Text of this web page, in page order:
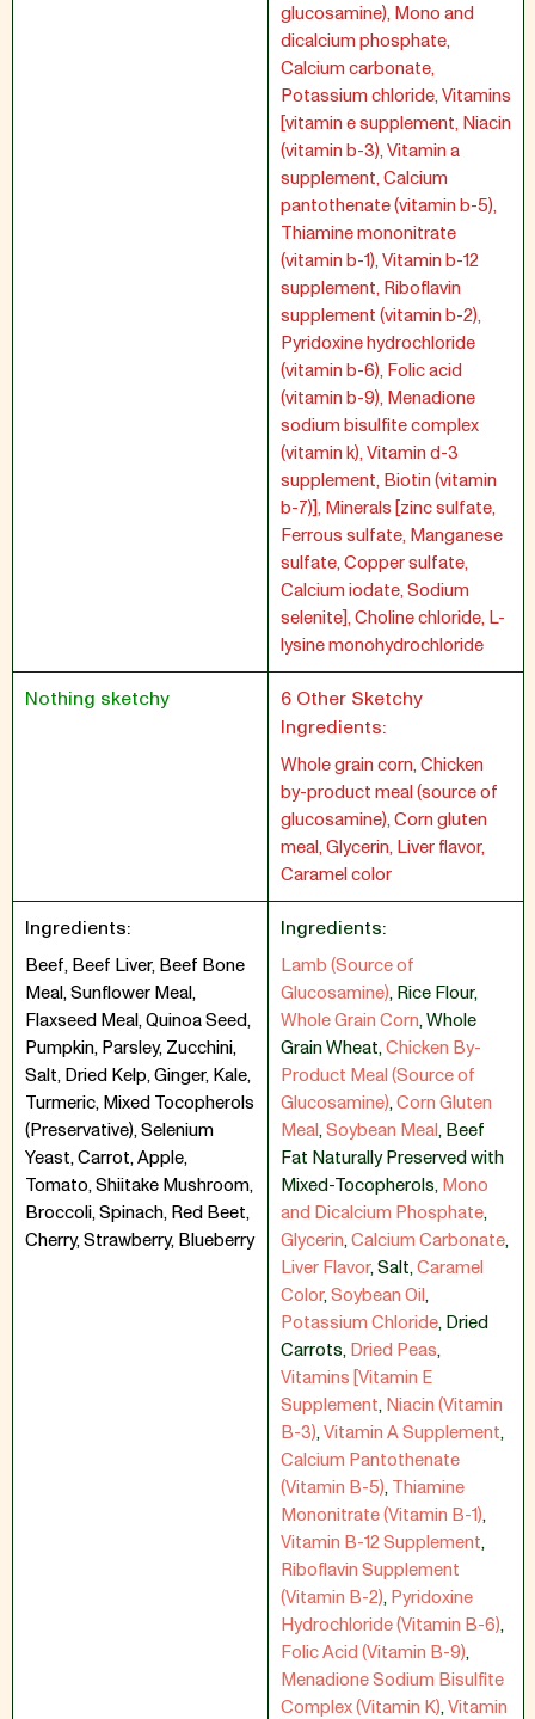
glucosamine), Mono and
dicalcium phosphate,
Calcium carbonate,
Potassium chloride, Vitamins
[vitamin e supplement, Niacin
(vitamin b-3), Vitamin a
supplement, Calcium
pantothenate (vitamin b-5),
Thiamine mononitrate
(vitamin b-1), Vitamin b-12
supplement, Riboflavin
supplement (vitamin b-2),
Pyridoxine hydrochloride
(vitamin b-6), Folic acid
(vitamin b-9), Menadione
sodium bisulfite complex
(vitamin k), Vitamin d-3
supplement, Biotin (vitamin
b-7)], Minerals [zinc sulfate,
Ferrous sulfate, Manganese
sulfate, Copper sulfate,
Calcium iodate, Sodium
selenite], Choline chloride, L-
lysine monohydrochloride
Nothing sketchy
6 Other Sketchy
Ingredients:
Whole grain corn, Chicken
by-product meal (source of
glucosamine), Corn gluten
meal, Glycerin, Liver flavor,
Caramel color
Ingredients:
Beef, Beef Liver, Beef Bone
Meal, Sunflower Meal,
Flaxseed Meal, Quinoa Seed,
Pumpkin, Parsley, Zucchini,
Salt, Dried Kelp, Ginger, Kale,
Turmeric, Mixed Tocopherols
(Preservative), Selenium
Yeast, Carrot, Apple,
Tomato, Shiitake Mushroom,
Broccoli, Spinach, Red Beet,
Cherry, Strawberry, Blueberry
Ingredients:
Lamb (Source of
Glucosamine),Rice Flour,
Whole Grain Corn,Whole
Grain Wheat,Chicken By-
Product Meal (Source of
Glucosamine),Corn Gluten
Meal,Soybean Meal,Beef
Fat Naturally Preserved with
Mixed-Tocopherols,Mono
and Dicalcium Phosphate,
Glycerin,Calcium Carbonate,
Liver Flavor,Salt,Caramel
Color,Soybean Oil,
Potassium Chloride,Dried
Carrots,Dried Peas,
Vitamins [Vitamin E
Supplement,Niacin (Vitamin
B-3),Vitamin A Supplement,
Calcium Pantothenate
(Vitamin B-5),Thiamine
Mononitrate (Vitamin B-1),
Vitamin B-12 Supplement,
Riboflavin Supplement
(Vitamin B-2),Pyridoxine
Hydrochloride (Vitamin B-6),
Folic Acid (Vitamin B-9),
Menadione Sodium Bisulfite
Complex (Vitamin K),Vitamin